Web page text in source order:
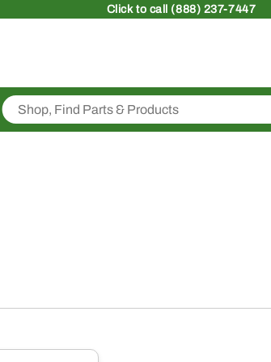
Clickto call (888) 237-7447